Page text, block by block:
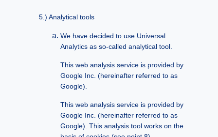
Analytical tools
We have decided to use Universal
Analytics as so-called analytical tool.
This web analysis service is provided by
Google Inc. (hereinafter referred to as
Google).
This web analysis service is provided by
Google Inc. (hereinafter referred to as
Google). This analysis tool works on the